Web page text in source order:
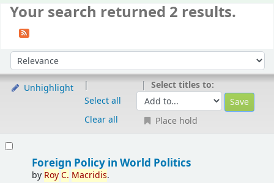
Your search returned 2 results.
Sort by:
Unhighlight
Select all
Clear all
Select titles to:
Place hold
Foreign Policy in World Politics
by Roy C. Macridis.